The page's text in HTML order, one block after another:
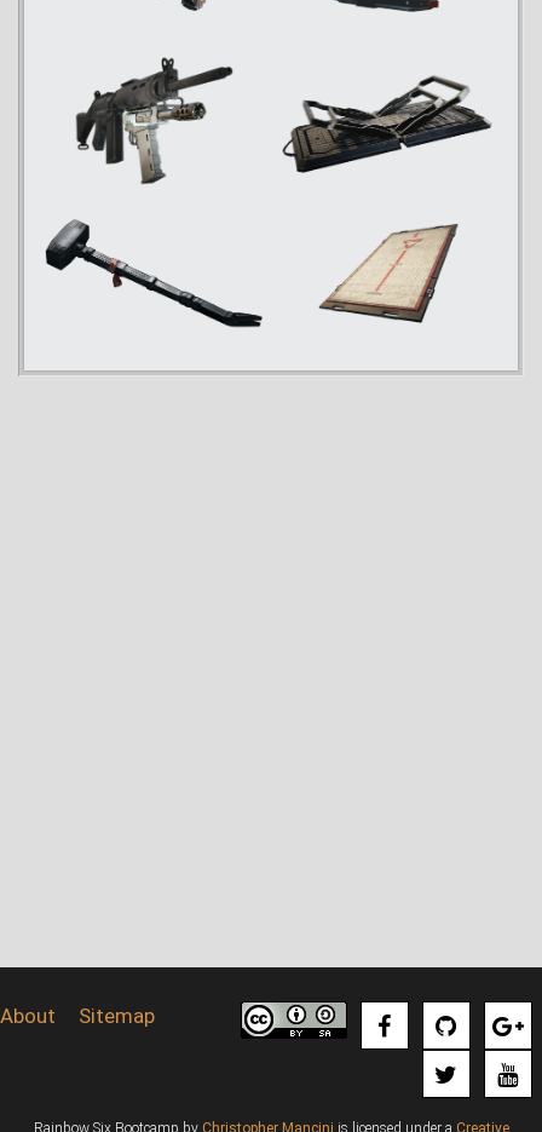
About Sitemap
Rainbow Six Bootcamp by Christopher Mancini is licensed under a Creative